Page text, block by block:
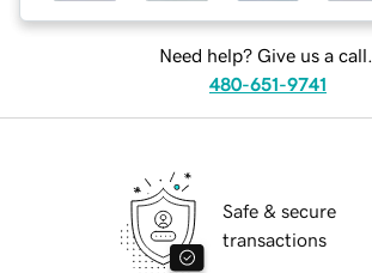
Need help? Give us a call.
480-651-9741
Safe & secure
transactions